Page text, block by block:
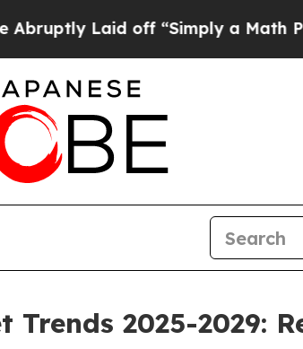
off “Simply a Math Problem Dr.
2025-2029: